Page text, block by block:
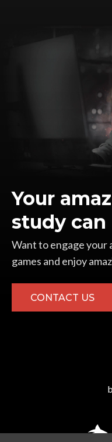
Your
study can
Want to engage your
games and enjoy
CONTACT US